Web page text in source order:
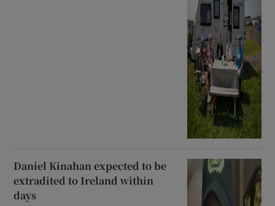
Daniel Kinahan expected to be
extradited to Ireland within
days